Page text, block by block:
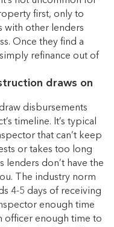
first, only to
with other lenders
Once they find a
refinance out of
draws on
disbursements
timeline. It’s typical
that can’t keep
or takes too long
don’t have the
The industry norm
4-5 days of receiving
enough time
officer enough time to